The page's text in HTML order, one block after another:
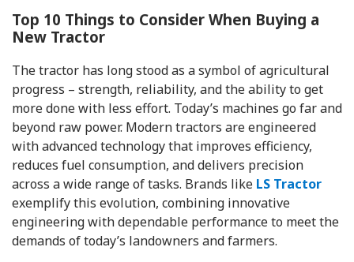
Top 10 Things to Consider When Buying a
New Tractor
The tractor has long stood as a symbol of agricultural
progress – strength, reliability, and the ability to get
more done with less effort. Today’s machines go far and
beyond raw power. Modern tractors are engineered
with advanced technology that improves efficiency,
reduces fuel consumption, and delivers precision
across a wide range of tasks. Brands like LS Tractor
exemplify this evolution, combining innovative
engineering with dependable performance to meet the
demands of today’s landowners and farmers.